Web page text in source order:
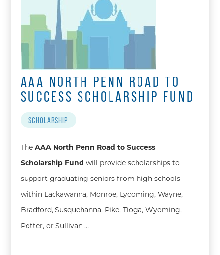
AAA NORTH PENN ROAD TO
SUCCESS SCHOLARSHIP FUND
SCHOLARSHIP
TheAAA North Penn Road to Success
Scholarship Fund will provide scholarships to
support graduating seniors from high schools
within Lackawanna, Monroe, Lycoming, Wayne,
Bradford, Susquehanna, Pike, Tioga, Wyoming,
Potter, or Sullivan …